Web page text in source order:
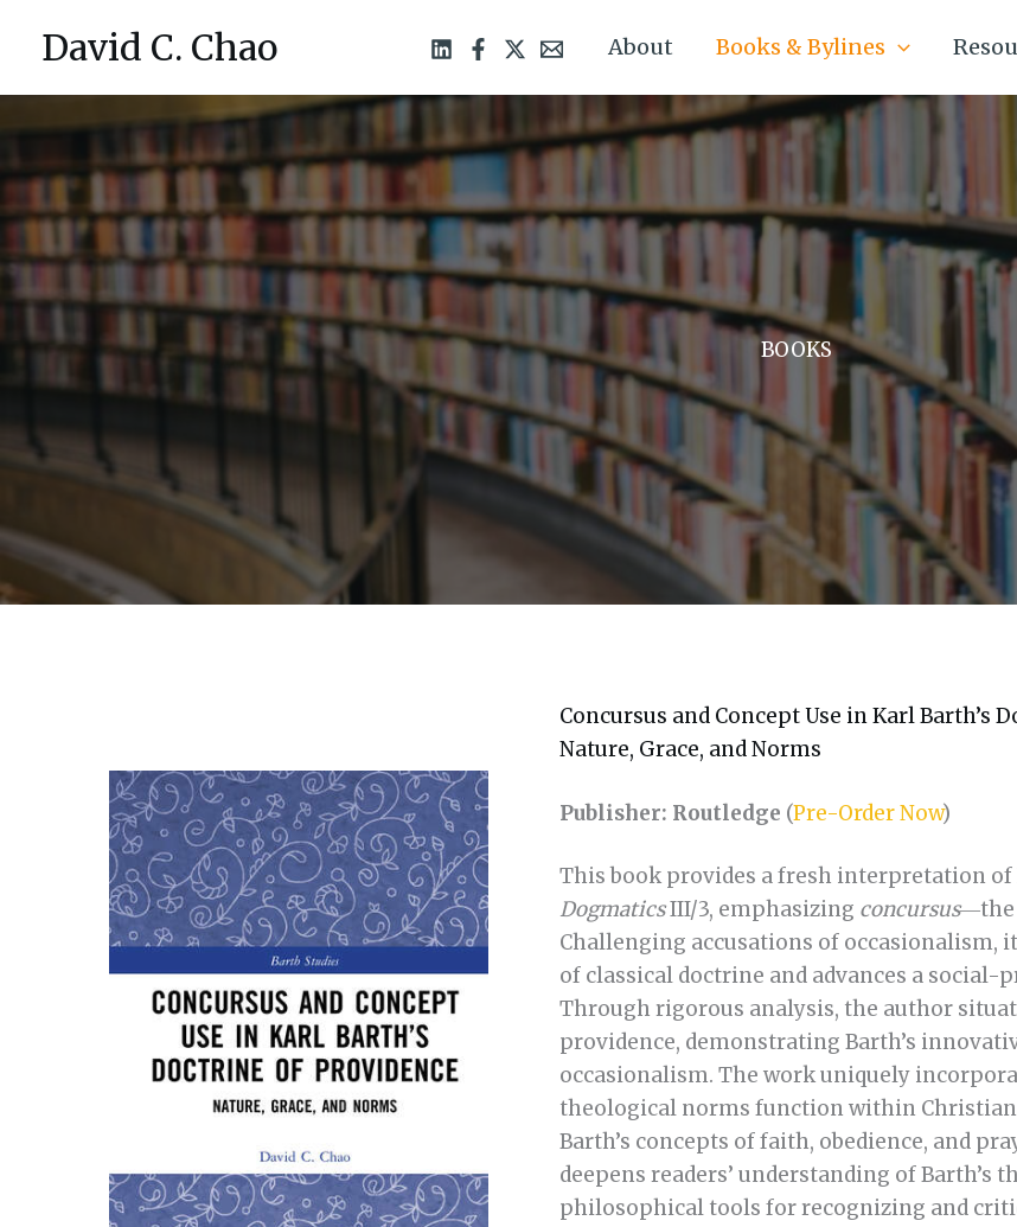
David C. Chao About Books & Bylines
BOOKS
Concursus and Concept Use in Karl Barth’s
Nature, Grace, and Norms
Publisher: Routledge (Pre-Order Now)
This book provides a fresh interpretation of
DogmaticsIII/3, emphasizing concursus―the
Challenging accusations of
of classical doctrine and advances a
Through rigorous analysis, the author
providence, demonstrating Barth’s
occasionalism. The work uniquely
theological norms function within
Barth’s concepts of faith, obedience, and
deepens readers’ understanding of
philosophical tools for recognizing and